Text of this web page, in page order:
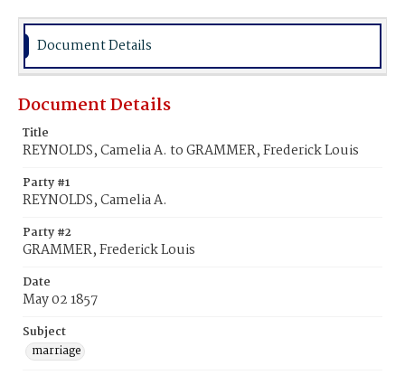
Document Details
Document Details
Title
REYNOLDS, Camelia A. to GRAMMER, Frederick Louis
Party #1
REYNOLDS, Camelia A.
Party #2
GRAMMER, Frederick Louis
Date
May 02 1857
Subject
marriage